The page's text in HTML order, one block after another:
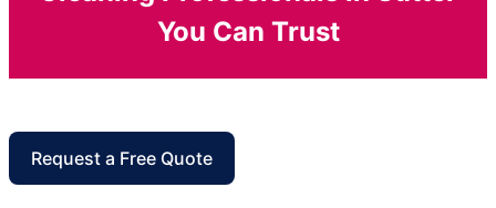
You Can Trust
Request a Free Quote